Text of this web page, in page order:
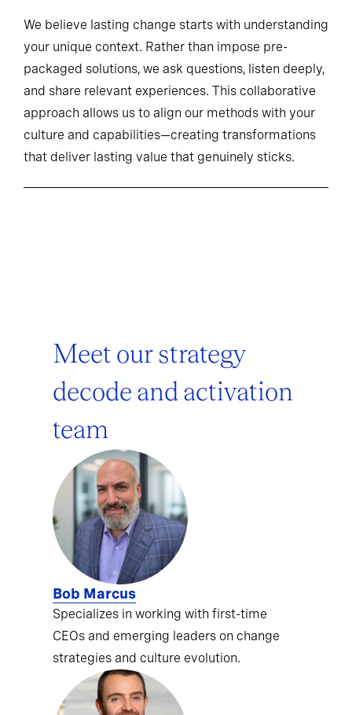
We believe lasting change starts with understanding
your unique context. Rather than impose pre-
packaged solutions, we ask questions, listen deeply,
and share relevant experiences. This collaborative
approach allows us to align our methods with your
culture and capabilities—creating transformations
that deliver lasting value that genuinely sticks.
Meet our strategy
decode and activation
team
Bob Marcus
Specializes in working with first-time
CEOs and emerging leaders on change
strategies and culture evolution.